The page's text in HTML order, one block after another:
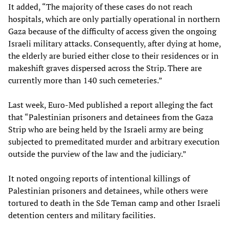
It added, “The majority of these cases do not reach
hospitals, which are only partially operational in northern
Gaza because of the difficulty of access given the ongoing
Israeli military attacks. Consequently, after dying at home,
the elderly are buried either close to their residences or in
makeshift graves dispersed across the Strip. There are
currently more than 140 such cemeteries.”
Last week, Euro-Med published a report alleging the fact
that “Palestinian prisoners and detainees from the Gaza
Strip who are being held by the Israeli army are being
subjected to premeditated murder and arbitrary execution
outside the purview of the law and the judiciary.”
It noted ongoing reports of intentional killings of
Palestinian prisoners and detainees, while others were
tortured to death in the Sde Teman camp and other Israeli
detention centers and military facilities.